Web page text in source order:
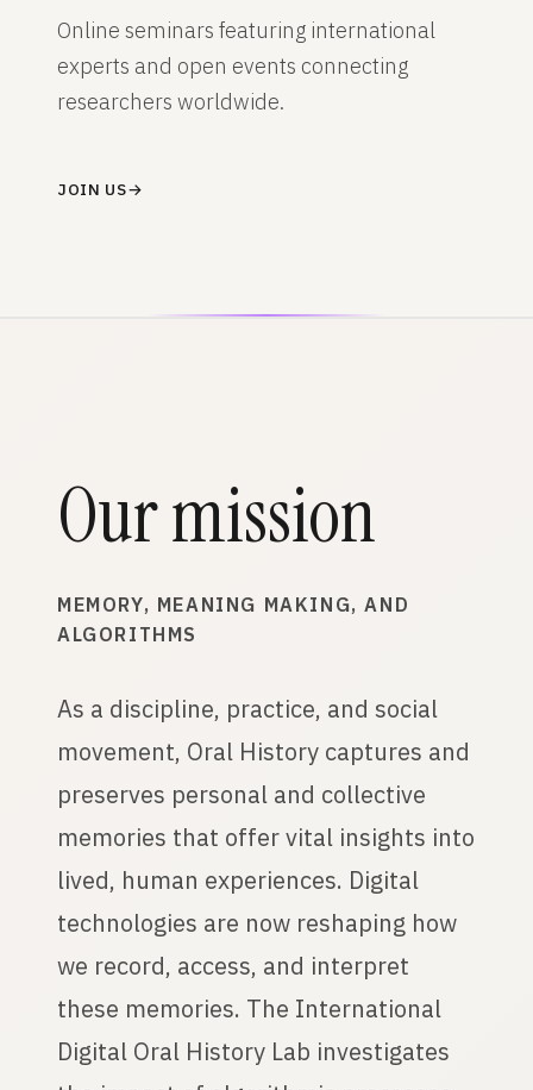
Online seminars featuring international
experts and open events connecting
researchers worldwide.
JOIN US→
Our mission
MEMORY, MEANING MAKING, AND
ALGORITHMS
As a discipline, practice, and social
movement, Oral History captures and
preserves personal and collective
memories that offer vital insights into
lived, human experiences. Digital
technologies are now reshaping how
we record, access, and interpret
these memories. The International
Digital Oral History Lab investigates